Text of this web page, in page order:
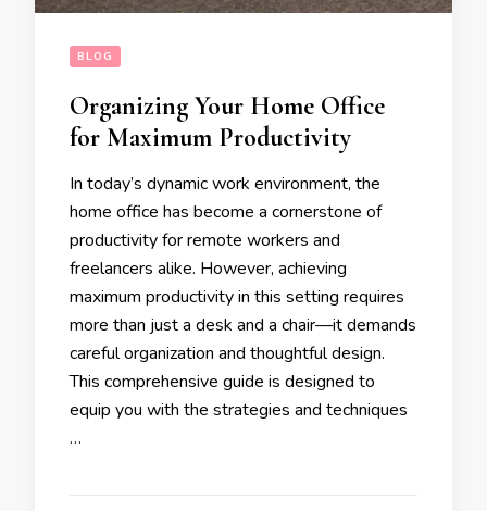
BLOG
Organizing Your Home Office
for Maximum Productivity
In today’s dynamic work environment, the
home office has become a cornerstone of
productivity for remote workers and
freelancers alike. However, achieving
maximum productivity in this setting requires
more than just a desk and a chair—it demands
careful organization and thoughtful design.
This comprehensive guide is designed to
equip you with the strategies and techniques
…